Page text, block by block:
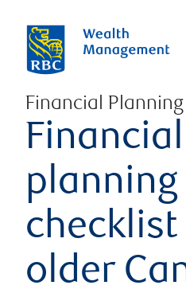
Financial Planning
Financial
planning
older